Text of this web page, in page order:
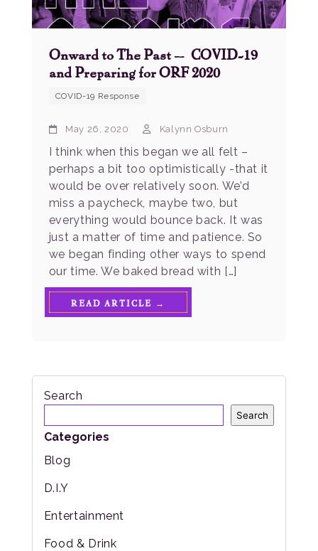
Onward to The Past – COVID-19
and Preparing for ORF 2020
COVID-19 Response
May 26, 2020 Kalynn Osburn
I think when this began we all felt –
perhaps a bit too optimistically -that it
would be over relatively soon. We’d
miss a paycheck, maybe two, but
everything would bounce back. It was
just a matter of time and patience. So
we began finding other ways to spend
our time. We baked bread with […]
READ ARTICLE →
Search
Search
Categories
Blog
D.I.Y
Entertainment
Food & Drink